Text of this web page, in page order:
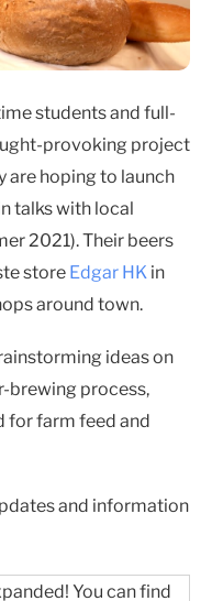
students and full-
provoking project
are hoping to launch
talks with local
2021). Their beers
store Edgar HK in
around town.
ideas on
brewing process,
for farm feed and
and information
You can find